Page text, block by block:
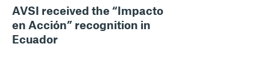
AVSI received the “Impacto
en Acción” recognition in
Ecuador